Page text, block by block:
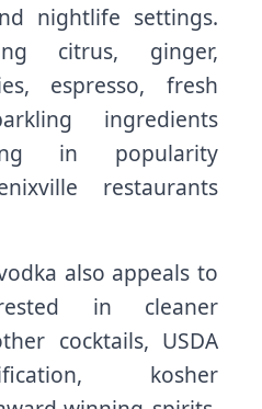
nightlife settings.
citrus, ginger,
espresso, fresh
ingredients
in popularity
restaurants
also appeals to
in cleaner
cocktails, USDA
kosher